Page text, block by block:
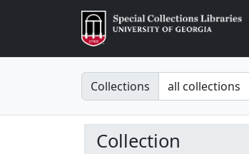
Search in
Collections
Collection